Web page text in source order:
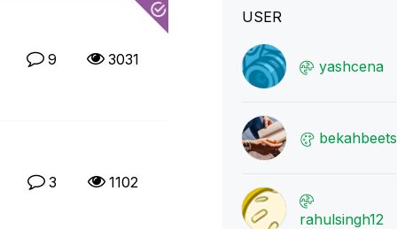
9 3031
3 1102
USER
yashcena
bekahbeets
rahulsingh12